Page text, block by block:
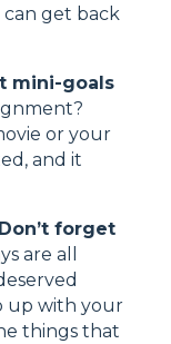
get back
mini-goals
or your
and it
Don’t forget
are all
up with your
things that